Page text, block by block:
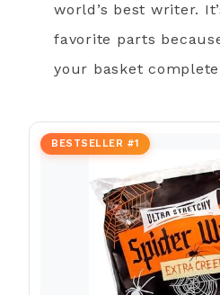
world’s best writer.
favorite parts
your basket
BESTSELLER #1